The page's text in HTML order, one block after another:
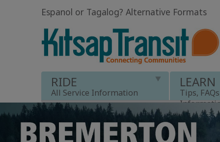
Espanol or Tagalog? Alternative Formats
RIDE
All Service Information
LEARN
Tips,